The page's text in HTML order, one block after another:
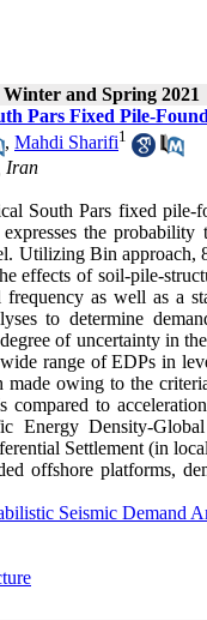
Winter and Spring 2021
Pars Fixed Pile-
, Mahdi Sharifi1
Iran
South Pars fixed
the
Utilizing Bin approach,
effects of soil-pile-
as well as a
to determine
of uncertainty in
range of EDPs in
owing to the
to
Energy Density-
Settlement (in
offshore platforms,
Seismic Demand